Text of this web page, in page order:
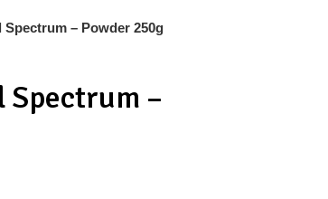
– Powder 250g
Spectrum –